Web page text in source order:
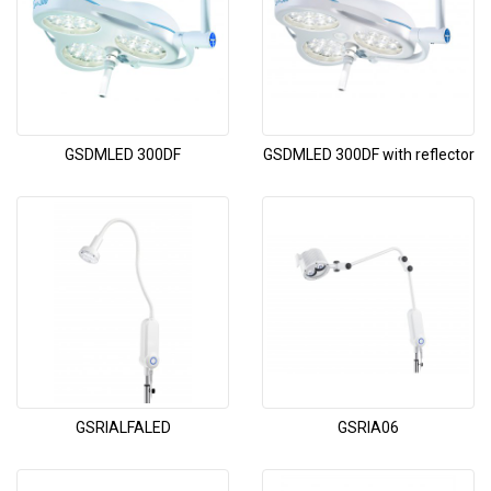
GSDMLED 300DF GSDMLED 300DF with reflector
GSRIALFALED GSRIA06